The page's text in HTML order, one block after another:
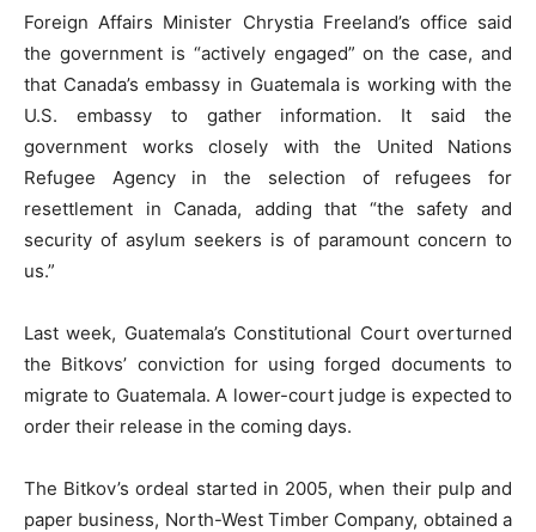
Foreign Affairs Minister Chrystia Freeland’s office said
the government is “actively engaged” on the case, and
that Canada’s embassy in Guatemala is working with the
U.S. embassy to gather information. It said the
government works closely with the United Nations
Refugee Agency in the selection of refugees for
resettlement in Canada, adding that “the safety and
security of asylum seekers is of paramount concern to
us.”
Last week, Guatemala’s Constitutional Court overturned
the Bitkovs’ conviction for using forged documents to
migrate to Guatemala. A lower-court judge is expected to
order their release in the coming days.
The Bitkov’s ordeal started in 2005, when their pulp and
paper business, North-West Timber Company, obtained a